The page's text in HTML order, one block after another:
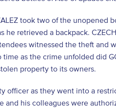
took two of the unopened
retrieved a backpack.
witnessed the theft and
as the crime unfolded did
property to its owners.
as they went into a
his colleagues were